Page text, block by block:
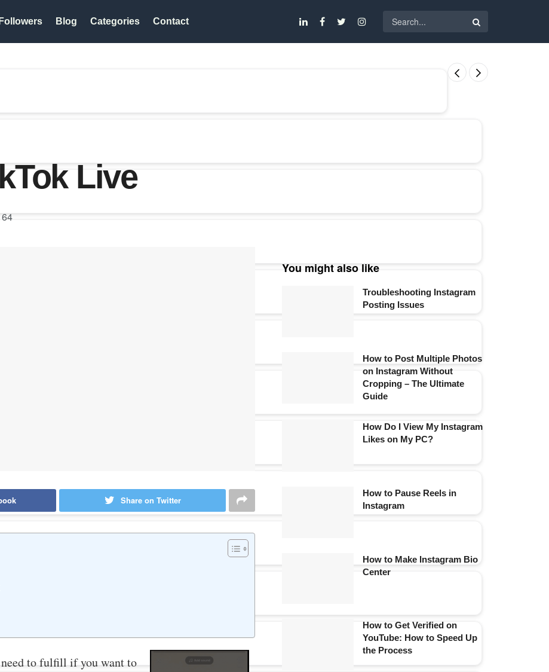
Blog Categories Contact
Live
64
Share on Twitter
to fulfill if you want to
You might also like
Troubleshooting Instagram
Posting Issues
How to Post Multiple Photos
on Instagram Without
Cropping – The Ultimate
Guide
How Do I View My Instagram
Likes on My PC?
How to Pause Reels in
Instagram
How to Make Instagram Bio
Center
How to Get Verified on
YouTube: How to Speed Up
the Process